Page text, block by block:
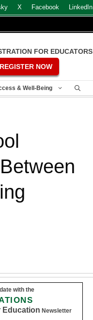
X Facebook LinkedIn
FOR EDUCATORS
REGISTER NOW
& Well-Being
with the
Education Newsletter